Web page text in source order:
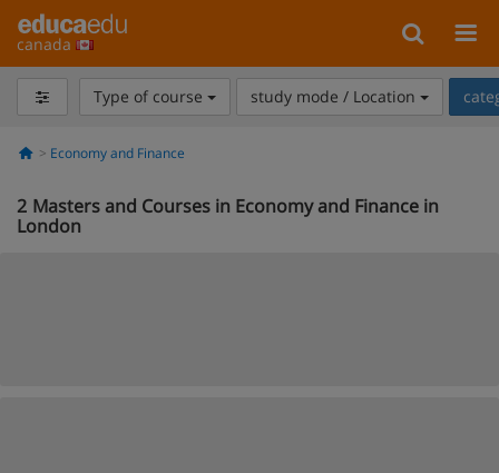
canada
Type of course study mode / Location
Economy and Finance
2 Masters and Courses in Economy and Finance in
London